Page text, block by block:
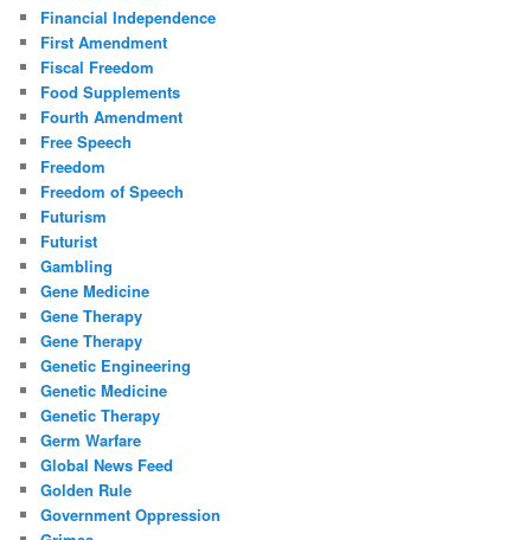
Financial Independence
First Amendment
Fiscal Freedom
Food Supplements
Fourth Amendment
Free Speech
Freedom
Freedom of Speech
Futurism
Futurist
Gambling
Gene Medicine
Gene Therapy
Gene Therapy
Genetic Engineering
Genetic Medicine
Genetic Therapy
Germ Warfare
Global News Feed
Golden Rule
Government Oppression